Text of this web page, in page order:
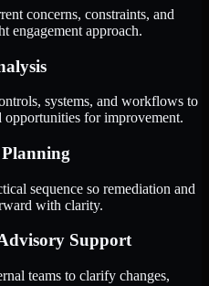
concerns, constraints, and
engagement approach.
systems, and workflows to
opportunities for improvement.
sequence so remediation and
with clarity.
Support
teams to clarify changes,